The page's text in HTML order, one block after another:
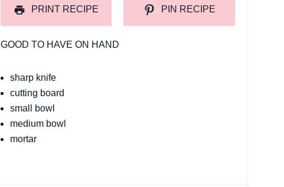
PRINT RECIPE PIN RECIPE
GOOD TO HAVE ON HAND
sharp knife
cutting board
small bowl
medium bowl
mortar